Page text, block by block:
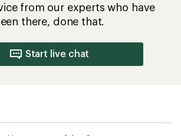
from our experts who have
there, done that.
Start live chat